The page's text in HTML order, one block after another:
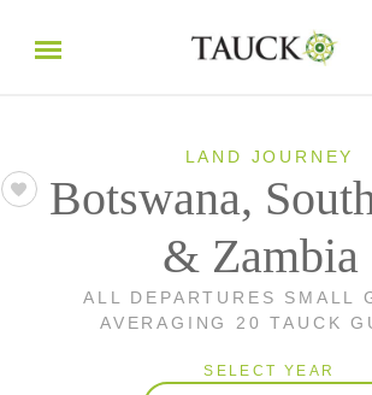
LAND JOURNEY
Botswana,
& Zambia
ALL DEPARTURES SMALL
AVERAGING 20 TAUCK
SELECT YEAR